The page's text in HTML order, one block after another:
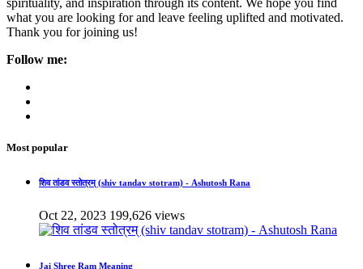
what you are looking for and leave feeling uplifted and motivated.
Thank you for joining us!
Follow me:
Most popular
शिव तांडव स्तोत्रम् (shiv tandav stotram) - Ashutosh Rana
Oct 22, 2023 199,626 views
Jai Shree Ram Meaning